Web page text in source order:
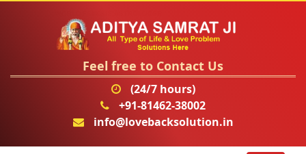
Feel free to Contact Us
(24/7 hours)
+91-81462-38002
info@lovebacksolution.in